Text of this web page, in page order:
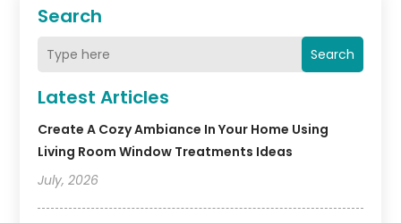
Search
Search
Latest Articles
Create A Cozy Ambiance In Your Home Using
Living Room Window Treatments Ideas
July, 2026